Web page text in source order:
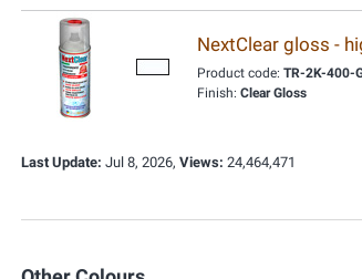
NextClear gloss -
Product code: TR-2K-400-
Finish: Clear Gloss
Last Update: Jul 8, 2026, Views: 24,464,471